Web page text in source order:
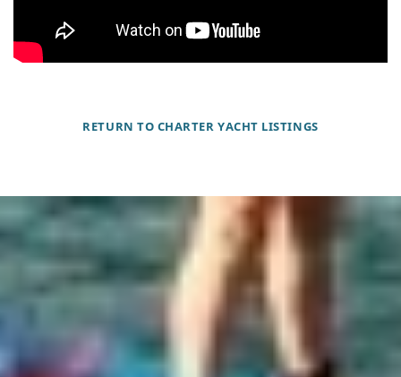
RETURN TO CHARTER YACHT LISTINGS